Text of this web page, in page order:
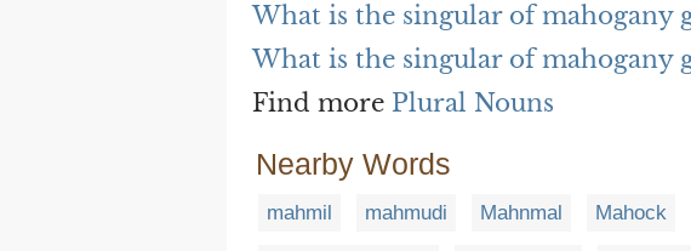
What is the singular of mahogany
What is the singular of mahogany
Find more Plural Nouns
Nearby Words
mahmil mahmudi Mahnmal Mahock